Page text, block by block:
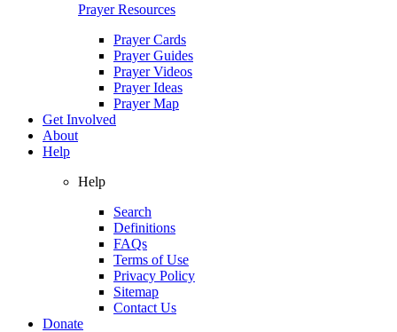
Prayer Resources
Prayer Cards
Prayer Guides
Prayer Videos
Prayer Ideas
Prayer Map
Get Involved
About
Help
Help
Search
Definitions
FAQs
Terms of Use
Privacy Policy
Sitemap
Contact Us
Donate